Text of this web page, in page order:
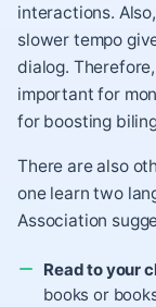
interactions.
slower tempo
dialog.
important for
for boosting
There are also
one learn two
Association
Read to your
books or